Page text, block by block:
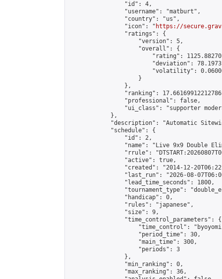
                "id": 4,
                "username": "matburt",
                "country": "us",
                "icon": "
https://
                "ratings": {
                    "version": 5,
                    "overall": {
"rating":
"deviation":
"volatility":
                    }
                },
"ranking":
                "professional": false,
"ui_class": "supporter
            },
"description": "Automatic
            "schedule": {
                "id": 2,
"name": "Live 9x9 Double
"rrule":
                "active": true,
"created": "2014-12-
"last_run": "2026-08-
                "lead_time_seconds": 1800,
"tournament_type":
                "handicap": 0,
                "rules": "japanese",
                "size": 9,
                "time_control_parameters": {
"time_control":
                    "period_time": 30,
                    "main_time": 300,
                    "periods": 3
                },
                "min_ranking": 0,
                "max_ranking": 36,